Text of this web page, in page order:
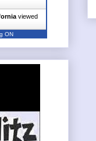
viewed
ON